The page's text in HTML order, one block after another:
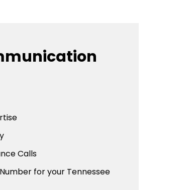
Calls
for your Tennessee